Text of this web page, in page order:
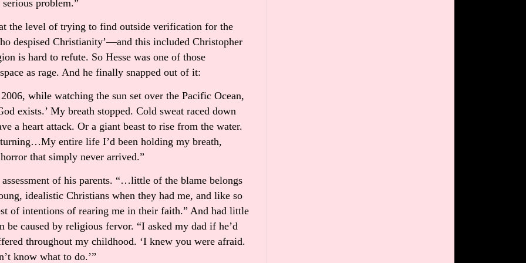
problem.”
the level of trying to find outside verification for the
despised Christianity’—and this included Christopher
is hard to refute. So Hesse was one of those
as rage. And he finally snapped out of it:
while watching the sun set over the Pacific Ocean,
exists.’ My breath stopped. Cold sweat raced down
a heart attack. Or a giant beast to rise from the water.
entire life I’d been holding my breath,
that simply never arrived.”
of his parents. “…little of the blame belongs
idealistic Christians when they had me, and like so
of intentions of rearing me in their faith.” And had little
be caused by religious fervor. “I asked my dad if he’d
throughout my childhood. ‘I knew you were afraid.
know what to do.’”